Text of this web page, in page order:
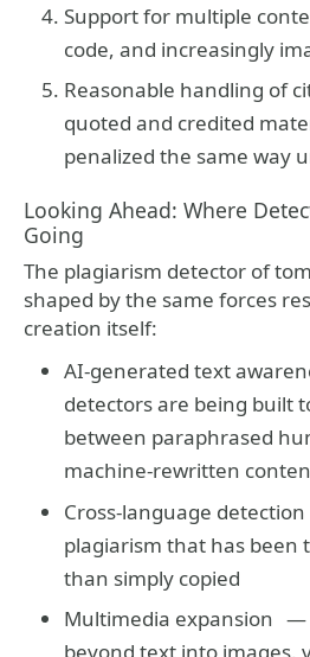
Support for multiple
code, and increasingly
Reasonable handling of
quoted and credited
penalized the same way
Looking Ahead: Where
Going
The plagiarism detector of
shaped by the same forces
creation itself:
AI-generated text
detectors are being built
between paraphrased
machine-rewritten
Cross-language detection
plagiarism that has been
than simply copied
Multimedia expansion —